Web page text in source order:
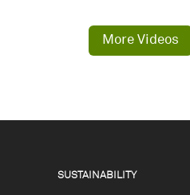
More Videos
SUSTAINABILITY